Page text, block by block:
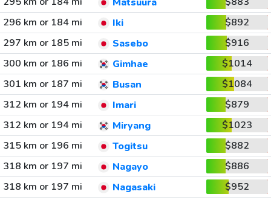
296 km or 184 mi
Iki
$892
297 km or 185 mi
Sasebo
$916
300 km or 186 mi
Gimhae
$1014
301 km or 187 mi
Busan
$1084
312 km or 194 mi
Imari
$879
312 km or 194 mi
Miryang
$1023
315 km or 196 mi
Togitsu
$882
318 km or 197 mi
Nagayo
$886
318 km or 197 mi
Nagasaki
$952